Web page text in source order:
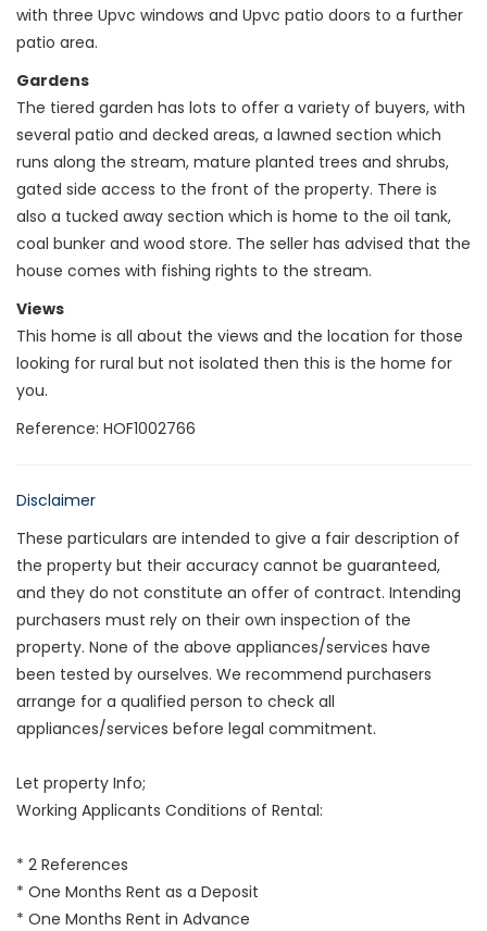
with three Upvc windows and Upvc patio doors to a further
patio area.
Gardens
The tiered garden has lots to offer a variety of buyers, with
several patio and decked areas, a lawned section which
runs along the stream, mature planted trees and shrubs,
gated side access to the front of the property. There is
also a tucked away section which is home to the oil tank,
coal bunker and wood store. The seller has advised that the
house comes with fishing rights to the stream.
Views
This home is all about the views and the location for those
looking for rural but not isolated then this is the home for
you.
Reference: HOF1002766
Disclaimer
These particulars are intended to give a fair description of
the property but their accuracy cannot be guaranteed,
and they do not constitute an offer of contract. Intending
purchasers must rely on their own inspection of the
property. None of the above appliances/services have
been tested by ourselves. We recommend purchasers
arrange for a qualified person to check all
appliances/services before legal commitment.
Let property Info;
Working Applicants Conditions of Rental:
* 2 References
* One Months Rent as a Deposit
* One Months Rent in Advance